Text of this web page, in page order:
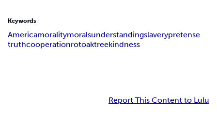
Keywords
Americamoralitymoralsunderstandingslaverypretense
truthcooperationrotoaktreekindness
Report This Content to Lulu